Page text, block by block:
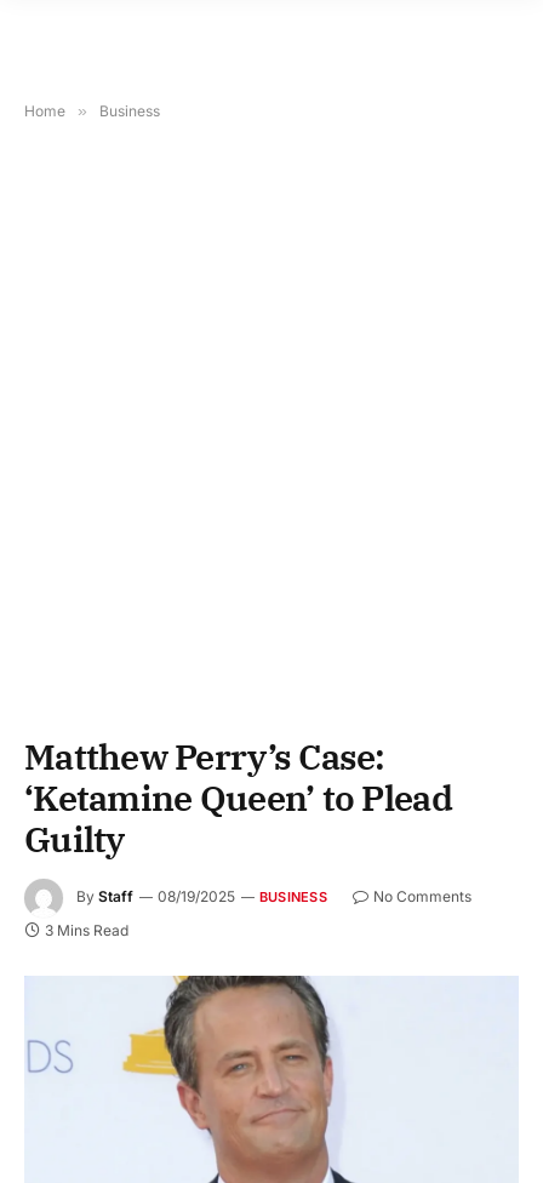
Home » Business
Matthew Perry’s Case:
‘Ketamine Queen’ to Plead
Guilty
By Staff 08/19/2025 BUSINESS
No Comments
3 Mins Read